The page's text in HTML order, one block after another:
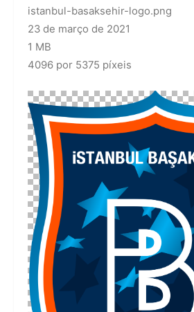
istanbul-basaksehir-logo.png
23 de março de 2021
1 MB
4096 por 5375 píxeis